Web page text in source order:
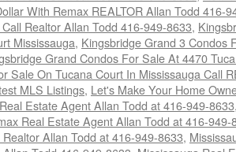
With Remax REALTOR Allan Todd 416-
Realtor Allan Todd 416-949-8633,
Mississauga, Kingsbridge Grand 3 Condos
Grand Condos For Sale At 4470
Sale On Tucana Court In Mississauga Call
MLS Listings, Let's Make Your Home
Estate Agent Allan Todd at 416-949-8633
Real Estate Agent Allan Todd at 416-949-
Allan Todd at 416-949-8633,